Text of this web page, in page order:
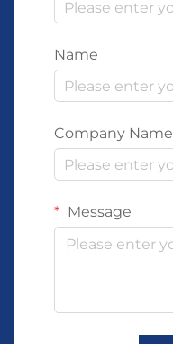
Name
Company Name
Message